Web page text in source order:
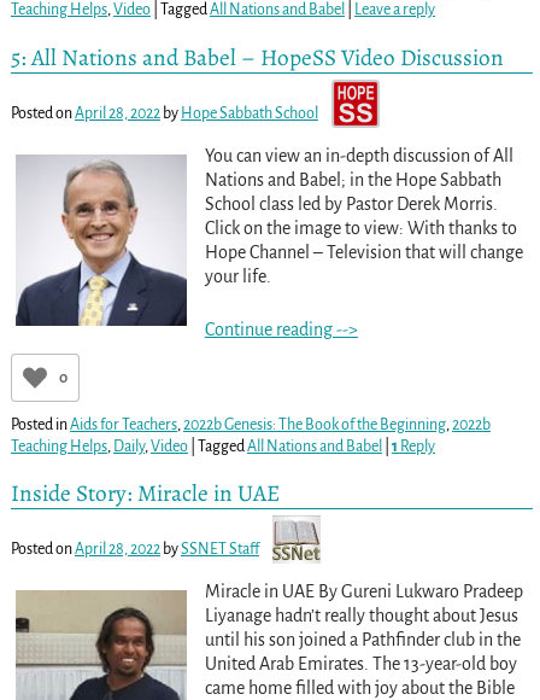
Teaching Helps,Video| TaggedAll Nations and Babel Leave a reply
5: All Nations and Babel – HopeSS Video Discussion
Posted onApril 28, 2022 by Hope Sabbath School
You can view an in-depth discussion of All
Nations and Babel; in the Hope Sabbath
School class led by Pastor Derek Morris.
Click on the image to view: With thanks to
Hope Channel – Television that will change
your life.
Continue reading -->
0
Posted inAids for Teachers, 2022b Genesis: The Book of the Beginning, 2022b
Teaching Helps, Daily, Video| Tagged All Nations and Babel 1 Reply
Inside Story: Miracle in UAE
Posted onApril 28, 2022 bySSNET Staff
Miracle in UAE By Gureni Lukwaro Pradeep
Liyanage hadn’t really thought about Jesus
until his son joined a Pathfinder club in the
United Arab Emirates. The 13-year-old boy
came home filled with joy about the Bible